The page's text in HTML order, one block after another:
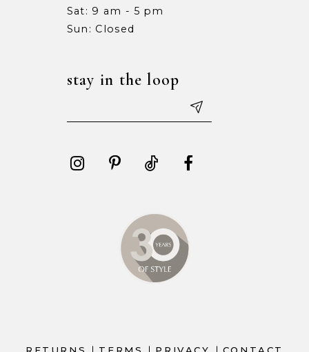
Sat: 9 am - 5 pm
Sun: Closed
stay in the loop